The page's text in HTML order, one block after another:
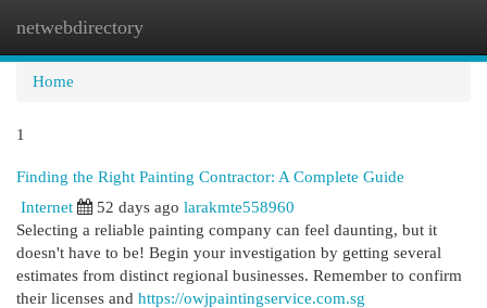
netwebdirectory
Home
1
Finding the Right Painting Contractor: A Complete Guide
Internet
52 days ago larakmte558960
Selecting a reliable painting company can feel daunting, but it
doesn't have to be! Begin your investigation by getting several
estimates from distinct regional businesses. Remember to confirm
their licenses and https://owjpaintingservice.com.sg